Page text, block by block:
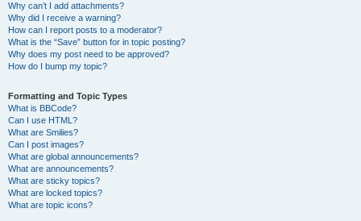
Why can’t I add attachments?
Why did I receive a warning?
How can I report posts to a moderator?
What is the “Save” button for in topic posting?
Why does my post need to be approved?
How do I bump my topic?
Formatting and Topic Types
What is BBCode?
Can I use HTML?
What are Smilies?
Can I post images?
What are global announcements?
What are announcements?
What are sticky topics?
What are locked topics?
What are topic icons?